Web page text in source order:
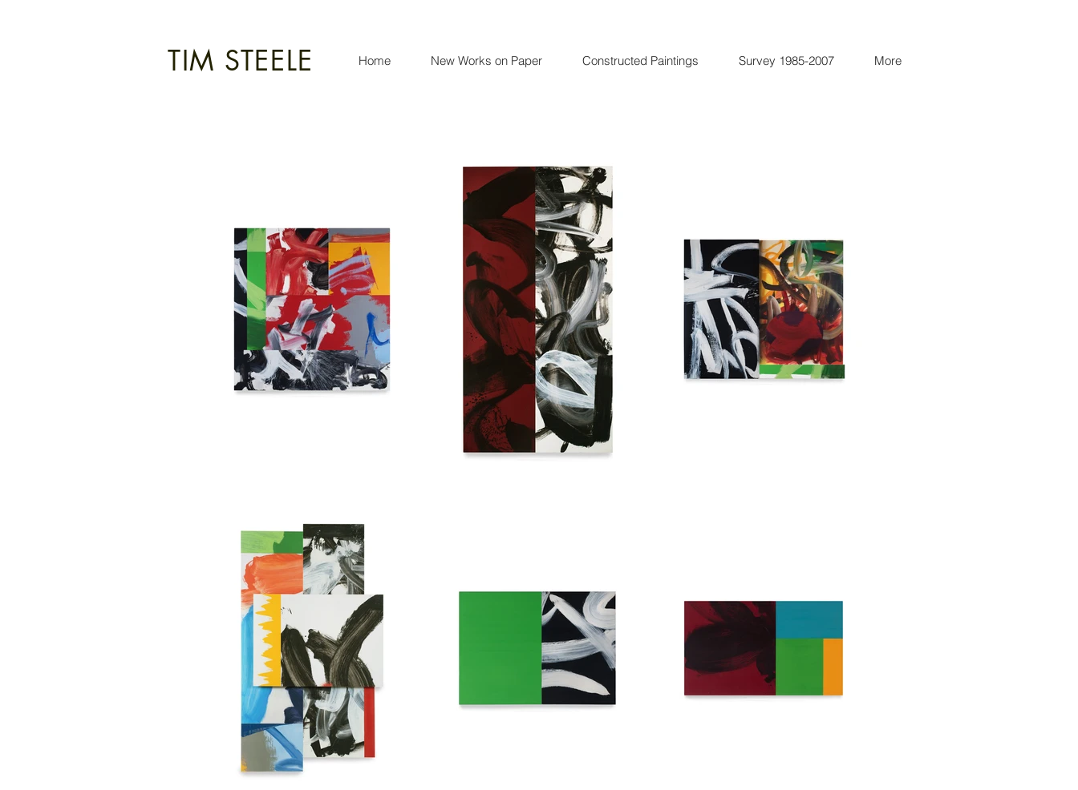
TIM STEELE Home New Works on Paper Constructed Paintings Survey 1985-2007 More